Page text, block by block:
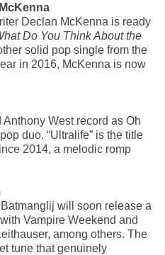
Declan McKenna is ready
Do You Think About the
solid pop single from the
in 2016, McKenna is now
West record as Oh
duo. “Ultralife” is the title
2014, a melodic romp
will soon release a
Vampire Weekend and
among others. The
tune that genuinely